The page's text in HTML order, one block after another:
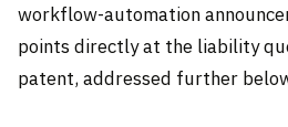
workflow-automation
points directly at the liability
patent, addressed further